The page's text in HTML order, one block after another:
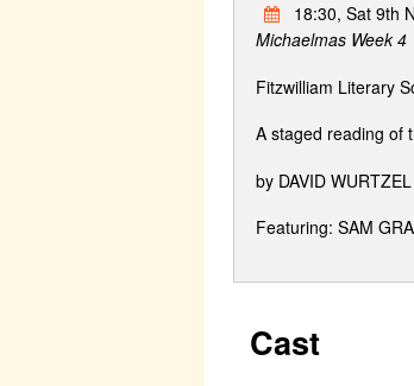
18:30, Sat 9th
Michaelmas Week 4
Fitzwilliam Literary
A staged reading of
by DAVID WURTZEL
Featuring: SAM
Cast